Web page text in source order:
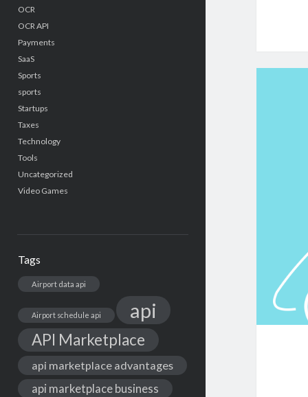
OCR
OCR API
Payments
SaaS
Sports
sports
Startups
Taxes
Technology
Tools
Uncategorized
Video Games
Tags
Airport data api
Airport schedule api api
API Marketplace
api marketplace advantages
api marketplace business